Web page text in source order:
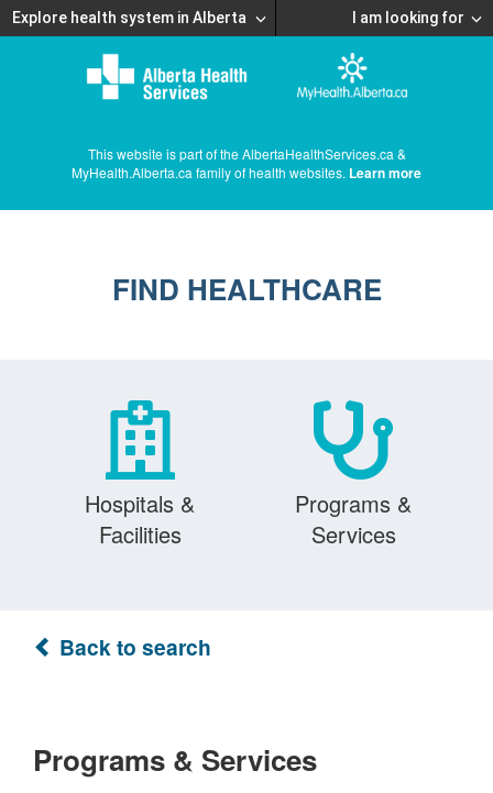
Explore health system in Alberta I am looking for
This website is part of the AlbertaHealthServices.ca &
MyHealth.Alberta.ca family of health websites. Learn more
FIND HEALTHCARE
Hospitals &
Facilities
Programs &
Services
Back to search
Programs & Services